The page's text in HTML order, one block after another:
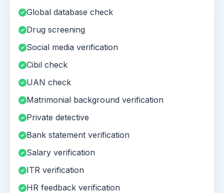
Global database check
Drug screening
Social media verification
Cibil check
UAN check
Matrimonial background verification
Private detective
Bank statement verification
Salary verification
ITR verification
HR feedback verification